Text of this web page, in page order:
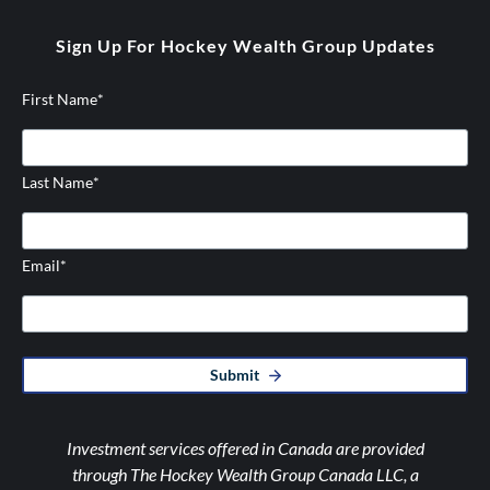
Sign Up For Hockey Wealth Group Updates
First Name*
Last Name*
Email*
Submit
Investment services offered in Canada are provided
through The Hockey Wealth Group Canada LLC, a